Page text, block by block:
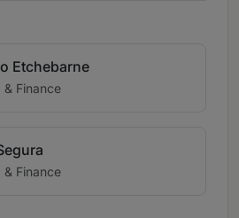
Etchebarne
& Finance
& Finance